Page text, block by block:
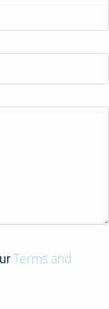
Terms and